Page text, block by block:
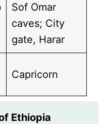
Sof Omar
caves; City
gate, Harar
Capricorn
Ethiopia